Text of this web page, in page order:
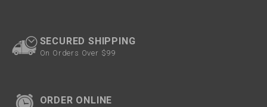
SECURED SHIPPING
On Orders Over $99
ORDER ONLINE